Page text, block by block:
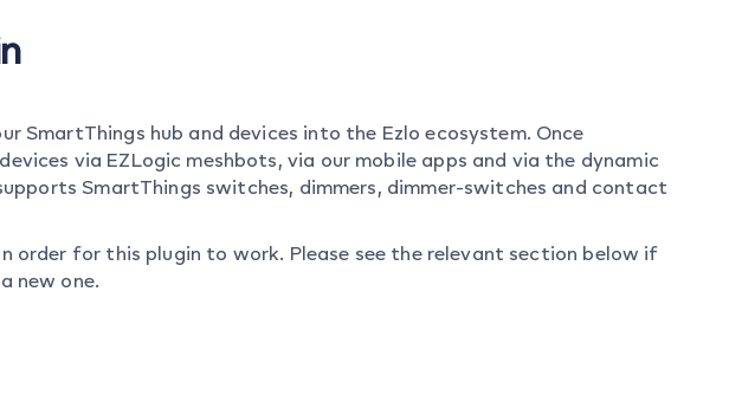
SmartThings hub and devices into the Ezlo ecosystem. Once
via EZLogic meshbots, via our mobile apps and via the dynamic
SmartThings switches, dimmers, dimmer-switches and contact
order for this plugin to work. Please see the relevant section below if
new one.